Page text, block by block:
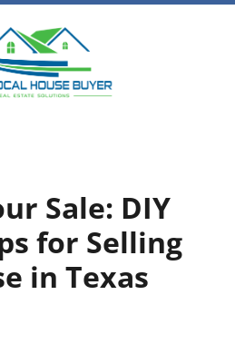
Sale: DIY
for Selling
in Texas